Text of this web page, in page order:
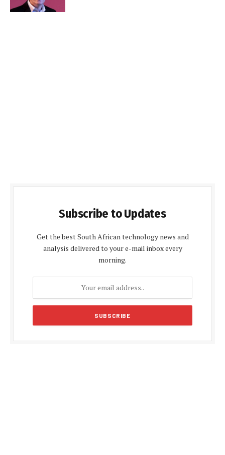
Subscribe to Updates
Get the best South African technology news and
analysis delivered to your e-mail inbox every
morning.